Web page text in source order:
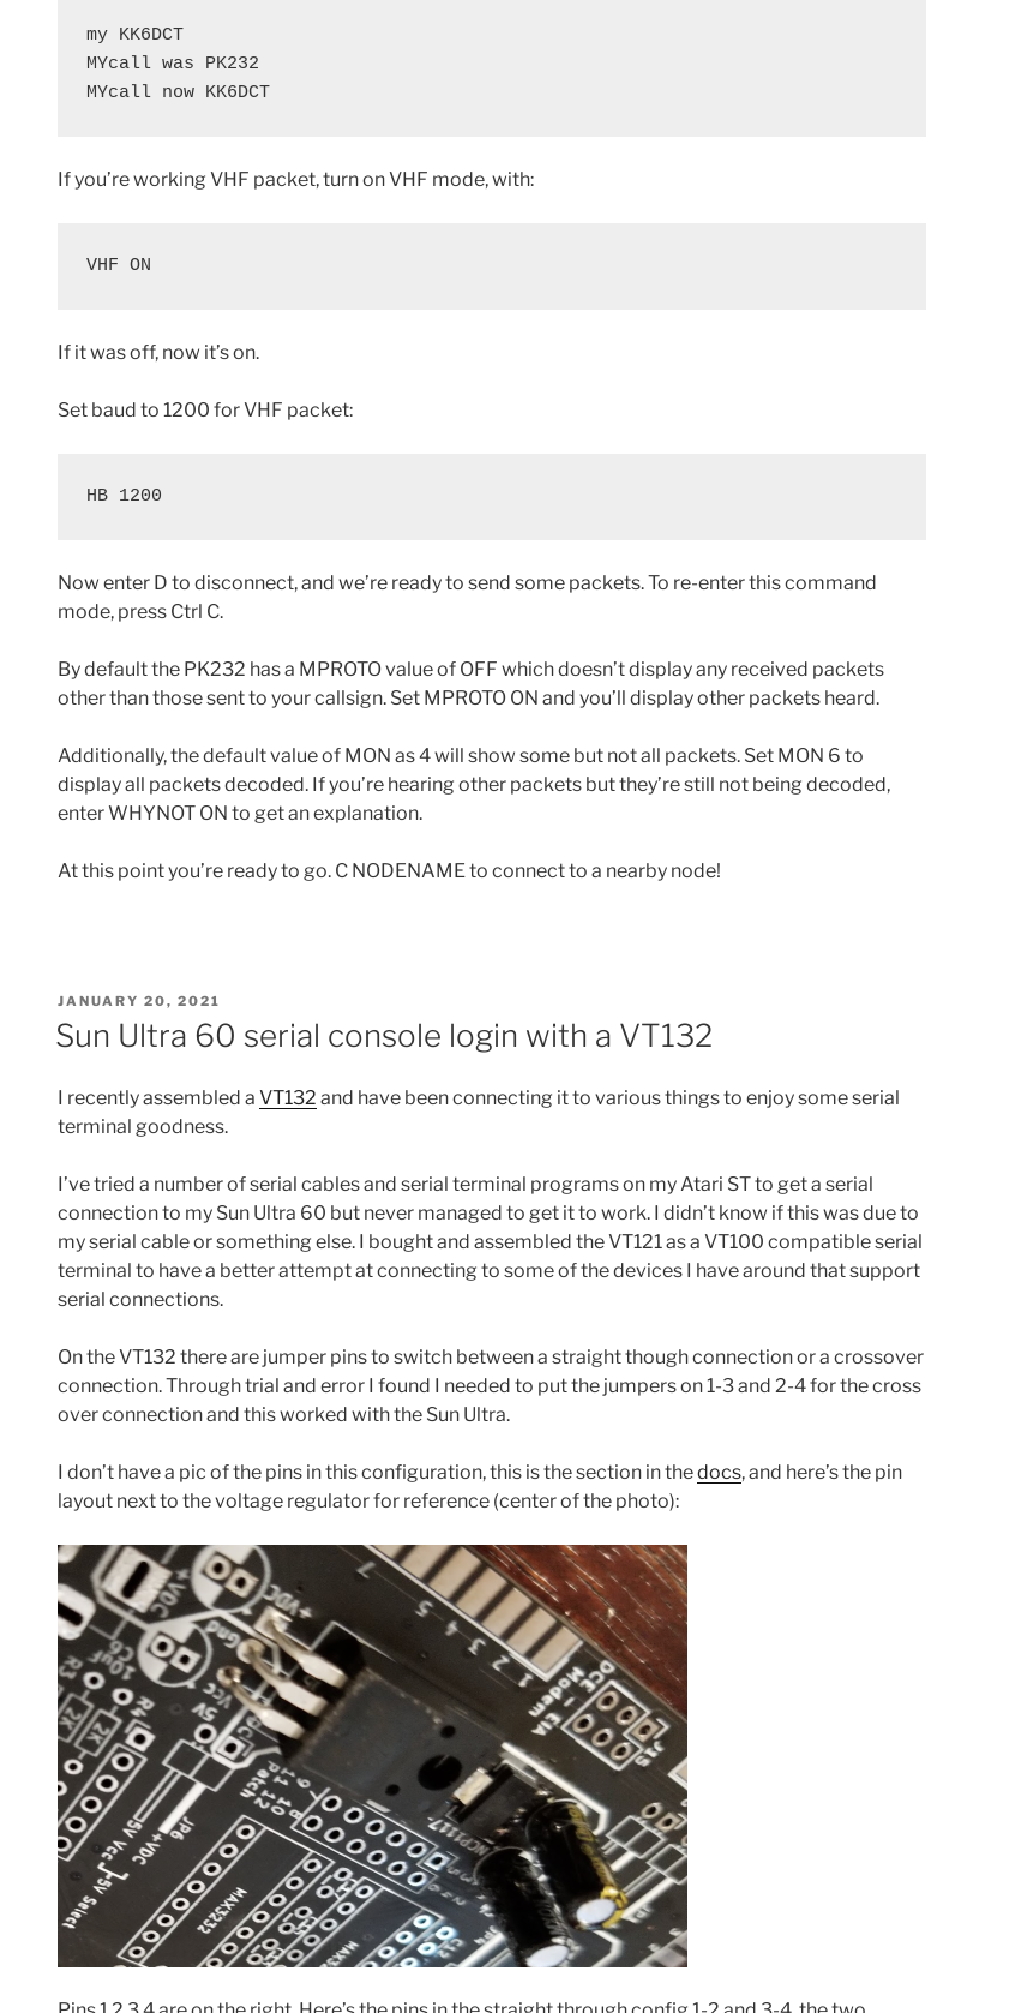
my KK6DCT
MYcall was PK232
MYcall now KK6DCT
If you’re working VHF packet, turn on VHF mode, with:
VHF ON
If it was off, now it’s on.
Set baud to 1200 for VHF packet:
HB 1200
Now enter D to disconnect, and we’re ready to send some packets. To re-enter this command
mode, press Ctrl C.
By default the PK232 has a MPROTO value of OFF which doesn’t display any received packets
other than those sent to your callsign. Set MPROTO ON and you’ll display other packets heard.
Additionally, the default value of MON as 4 will show some but not all packets. Set MON 6 to
display all packets decoded. If you’re hearing other packets but they’re still not being decoded,
enter WHYNOT ON to get an explanation.
At this point you’re ready to go. C NODENAME to connect to a nearby node!
POSTED
ON
JANUARY 20, 2021
Sun Ultra 60 serial console login with a VT132
I recently assembled a VT132 and have been connecting it to various things to enjoy some serial
terminal goodness.
I’ve tried a number of serial cables and serial terminal programs on my Atari ST to get a serial
connection to my Sun Ultra 60 but never managed to get it to work. I didn’t know if this was due to
my serial cable or something else. I bought and assembled the VT121 as a VT100 compatible serial
terminal to have a better attempt at connecting to some of the devices I have around that support
serial connections.
On the VT132 there are jumper pins to switch between a straight though connection or a crossover
connection. Through trial and error I found I needed to put the jumpers on 1-3 and 2-4 for the cross
over connection and this worked with the Sun Ultra.
I don’t have a pic of the pins in this configuration, this is the section in thedocs, and here’s the pin
layout next to the voltage regulator for reference (center of the photo):